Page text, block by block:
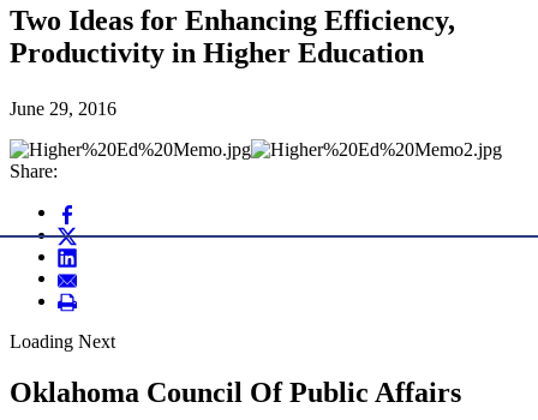
Two Ideas for Enhancing Efficiency,
Productivity in Higher Education
June 29, 2016
Share:
Loading Next
Oklahoma Council Of Public Affairs